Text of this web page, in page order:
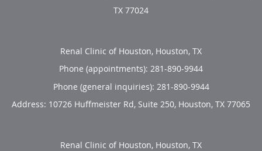
TX 77024
Renal Clinic of Houston, Houston, TX
Phone (appointments): 281-890-9944
Phone (general inquiries): 281-890-9944
Address: 10726 Huffmeister Rd, Suite 250, Houston, TX 77065
Renal Clinic of Houston, Houston, TX